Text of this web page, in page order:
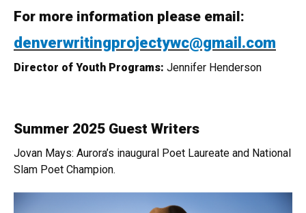
For more information please email:
denverwritingprojectywc@gmail.com
Director of Youth Programs: Jennifer Henderson
Summer 2025 Guest Writers
Jovan Mays: Aurora’s inaugural Poet Laureate and National
Slam Poet Champion.